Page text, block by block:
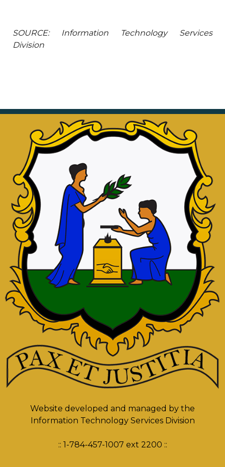
SOURCE: Information Technology Services
Division
Website developed and managed by the
Information Technology Services Division
:: 1-784-457-1007 ext 2200 ::